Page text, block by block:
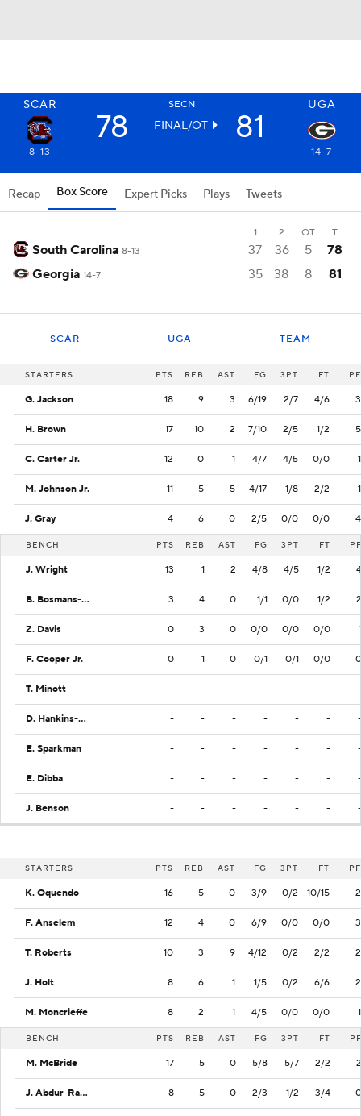
SCAR SECN UGA
78 FINAL/OT 81
8-13 14-7
Recap Box Score Expert Picks Plays Tweets
1 2 OT T
South Carolina 8-13 37 36 5
78
Georgia 14-7 35 38 8 81
SCAR UGA TEAM
STARTERS PTS REB AST FG 3PT FT PF
G. Jackson 18 9 3 6/19 2/7 4/6 3
H. Brown 17 10 2 7/10 2/5 1/2 5
C. Carter Jr. 12 0 1 4/7 4/5 0/0 1
M. Johnson Jr. 11 5 5 4/17 1/8 2/2 1
J. Gray 4 6 0 2/5 0/0 0/0 4
BENCH PTS REB AST FG 3PT FT PF
J. Wright 13 1 2 4/8 4/5 1/2 4
B. Bosmans-Verdonk 3 4 0 1/1 0/0 1/2 2
Z. Davis 0 3 0 0/0 0/0 0/0 1
F. Cooper Jr. 0 1 0 0/1 0/1 0/0 0
T. Minott - - - - - - -
D. Hankins-Sanford - - - - - - -
E. Sparkman - - - - - - -
E. Dibba - - - - - - -
J. Benson - - - - - - -
STARTERS PTS REB AST FG 3PT FT PF
K. Oquendo 16 5 0 3/9 0/2 10/15 2
F. Anselem 12 4 0 6/9 0/0 0/0 3
T. Roberts 10 3 9 4/12 0/2 2/2 2
J. Holt 8 6 1 1/5 0/2 6/6 2
M. Moncrieffe 8 2 1 4/5 0/0 0/0 1
BENCH PTS REB AST FG 3PT FT PF
M. McBride 17 5 0 5/8 5/7 2/2 2
J. Abdur-Rahim 8 5 0 2/3 1/2 3/4 0